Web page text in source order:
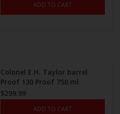
ADD TO CART
Colonel E.H. Taylor barrel
Proof 130 Proof 750 ml
$299.99
ADD TO CART